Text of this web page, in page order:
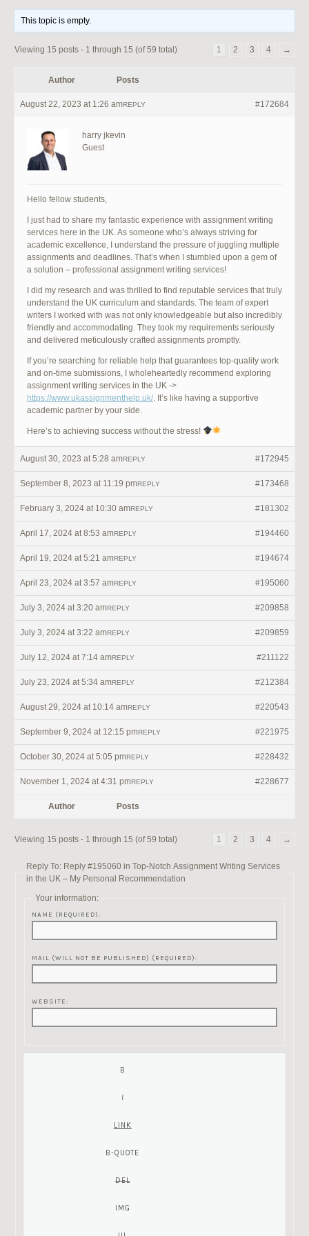
This topic is empty.
Viewing 15 posts - 1 through 15 (of 59 total) 1 2 3 4 →
Author Posts
August 22, 2023 at 1:26 am #172684
REPLY
harry jkevin
Guest
Hello fellow students,
I just had to share my fantastic experience with assignment writing
services here in the UK. As someone who’s always striving for
academic excellence, I understand the pressure of juggling multiple
assignments and deadlines. That’s when I stumbled upon a gem of
a solution – professional assignment writing services!
I did my research and was thrilled to find reputable services that truly
understand the UK curriculum and standards. The team of expert
writers I worked with was not only knowledgeable but also incredibly
friendly and accommodating. They took my requirements seriously
and delivered meticulously crafted assignments promptly.
If you’re searching for reliable help that guarantees top-quality work
and on-time submissions, I wholeheartedly recommend exploring
assignment writing services in the UK ->
https://www.ukassignmenthelp.uk/. It’s like having a supportive
academic partner by your side.
Here’s to achieving success without the stress!
August 30, 2023 at 5:28 am #172945
REPLY
September 8, 2023 at 11:19 pm #173468
REPLY
February 3, 2024 at 10:30 am #181302
REPLY
April 17, 2024 at 8:53 am #194460
REPLY
April 19, 2024 at 5:21 am #194674
REPLY
April 23, 2024 at 3:57 am #195060
REPLY
July 3, 2024 at 3:20 am #209858
REPLY
July 3, 2024 at 3:22 am #209859
REPLY
July 12, 2024 at 7:14 am #211122
REPLY
July 23, 2024 at 5:34 am #212384
REPLY
August 29, 2024 at 10:14 am #220543
REPLY
September 9, 2024 at 12:15 pm #221975
REPLY
October 30, 2024 at 5:05 pm #228432
REPLY
November 1, 2024 at 4:31 pm #228677
REPLY
Author Posts
Viewing 15 posts - 1 through 15 (of 59 total) 1 2 3 4 →
Reply To: Reply #195060 in Top-Notch Assignment Writing Services
in the UK – My Personal Recommendation
Your information:
NAME (REQUIRED):
MAIL (WILL NOT BE PUBLISHED) (REQUIRED):
WEBSITE: